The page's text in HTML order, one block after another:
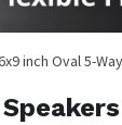
inch Oval 5-